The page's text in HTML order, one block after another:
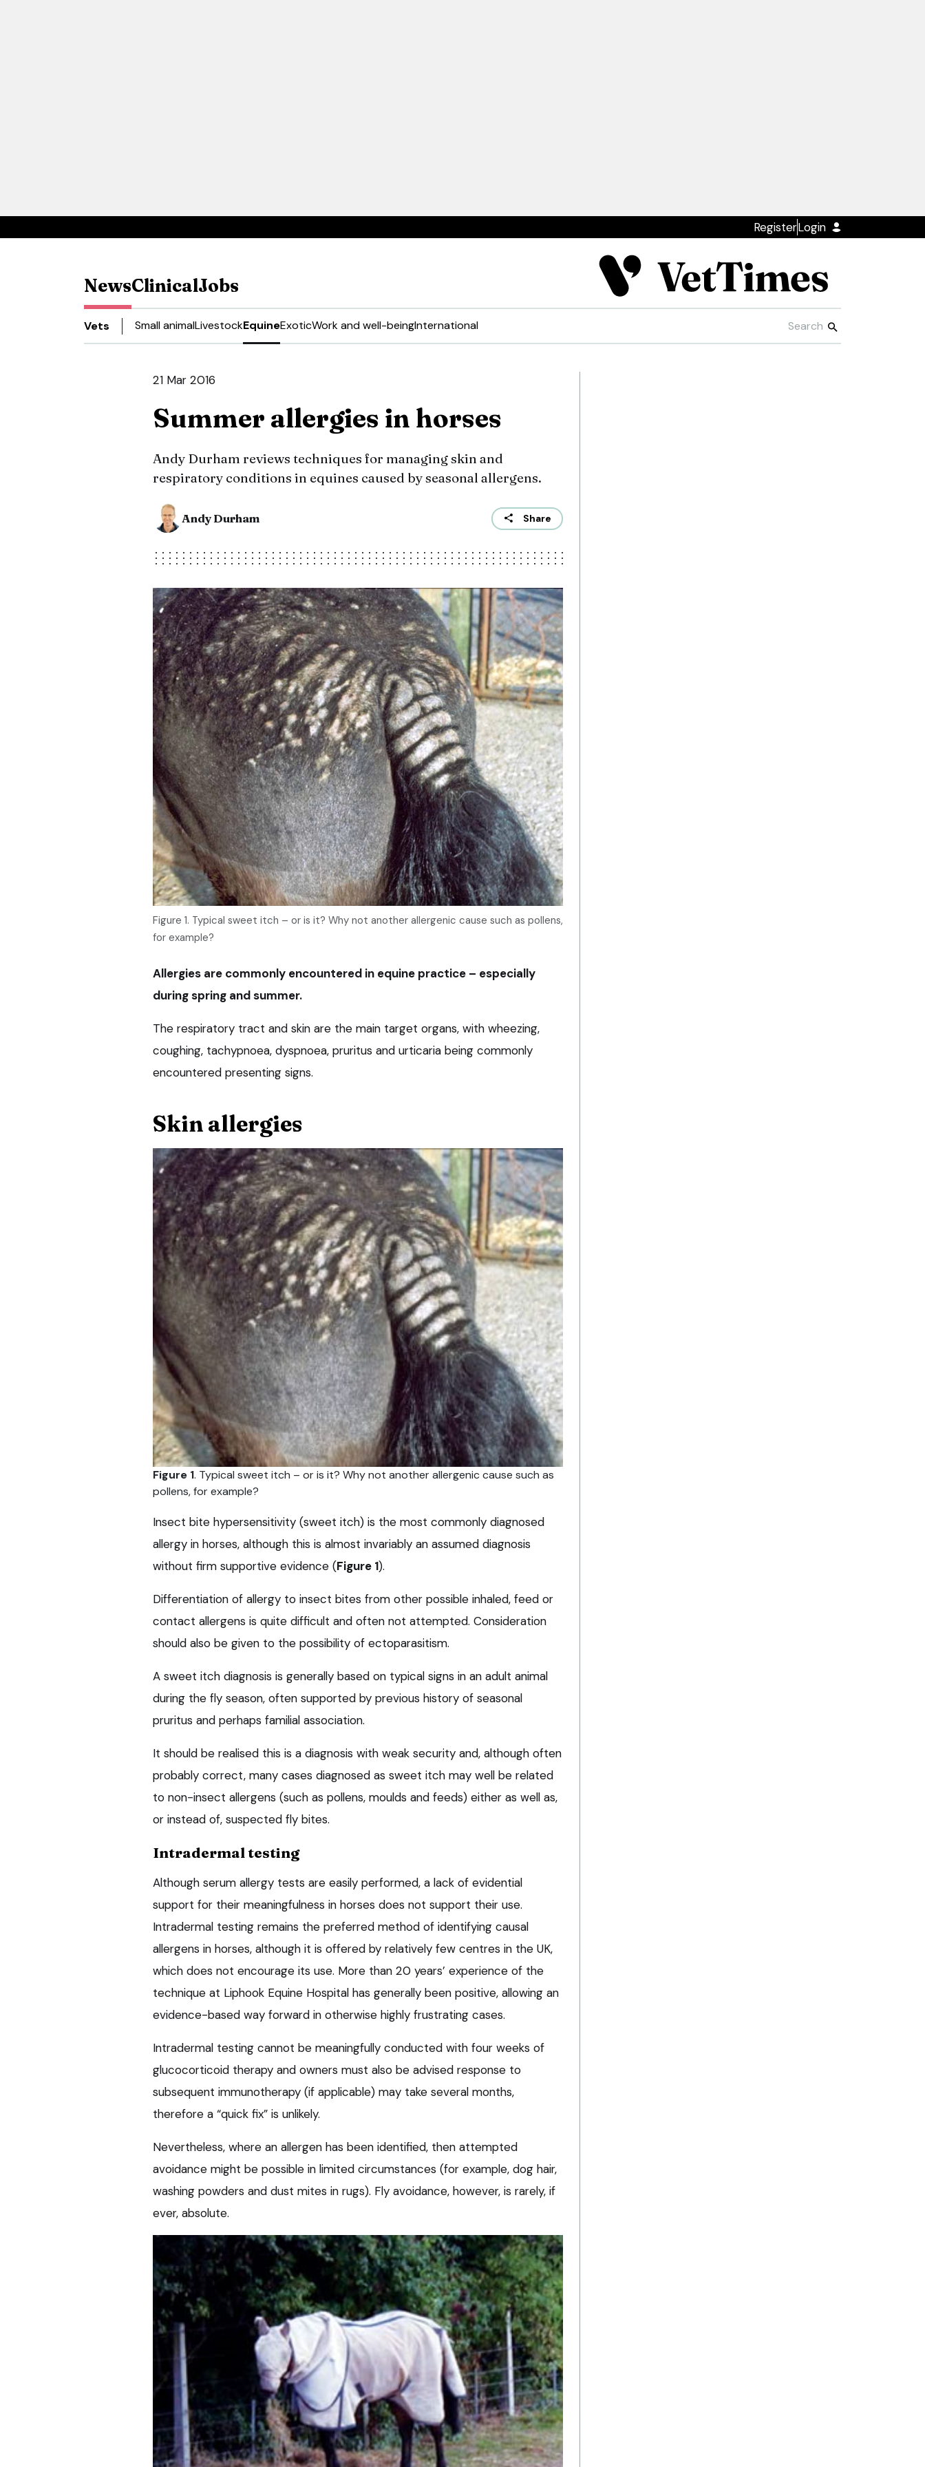
RegisterLogin
NewsClinicalJobs
Vets Small animalLivestockEquineExoticWork and well-beingInternational
21 Mar 2016
Summer allergies in horses
Andy Durham reviews techniques for managing skin and
respiratory conditions in equines caused by seasonal allergens.
Andy Durham Share
Figure 1. Typical sweet itch – or is it? Why not another allergenic cause such as pollens,
for example?
Allergies are commonly encountered in equine practice – especially
during spring and summer.
The respiratory tract and skin are the main target organs, with wheezing,
coughing, tachypnoea, dyspnoea, pruritus and urticaria being commonly
encountered presenting signs.
Skin allergies
Figure 1. Typical sweet itch – or is it? Why not another allergenic cause such as
pollens, for example?
Insect bite hypersensitivity (sweet itch) is the most commonly diagnosed
allergy in horses, although this is almost invariably an assumed diagnosis
without firm supportive evidence (Figure 1).
Differentiation of allergy to insect bites from other possible inhaled, feed or
contact allergens is quite difficult and often not attempted. Consideration
should also be given to the possibility of ectoparasitism.
A sweet itch diagnosis is generally based on typical signs in an adult animal
during the fly season, often supported by previous history of seasonal
pruritus and perhaps familial association.
It should be realised this is a diagnosis with weak security and, although often
probably correct, many cases diagnosed as sweet itch may well be related
to non-insect allergens (such as pollens, moulds and feeds) either as well as,
or instead of, suspected fly bites.
Intradermal testing
Although serum allergy tests are easily performed, a lack of evidential
support for their meaningfulness in horses does not support their use.
Intradermal testing remains the preferred method of identifying causal
allergens in horses, although it is offered by relatively few centres in the UK,
which does not encourage its use. More than 20 years’ experience of the
technique at Liphook Equine Hospital has generally been positive, allowing an
evidence-based way forward in otherwise highly frustrating cases.
Intradermal testing cannot be meaningfully conducted with four weeks of
glucocorticoid therapy and owners must also be advised response to
subsequent immunotherapy (if applicable) may take several months,
therefore a “quick fix” is unlikely.
Nevertheless, where an allergen has been identified, then attempted
avoidance might be possible in limited circumstances (for example, dog hair,
washing powders and dust mites in rugs). Fly avoidance, however, is rarely, if
ever, absolute.